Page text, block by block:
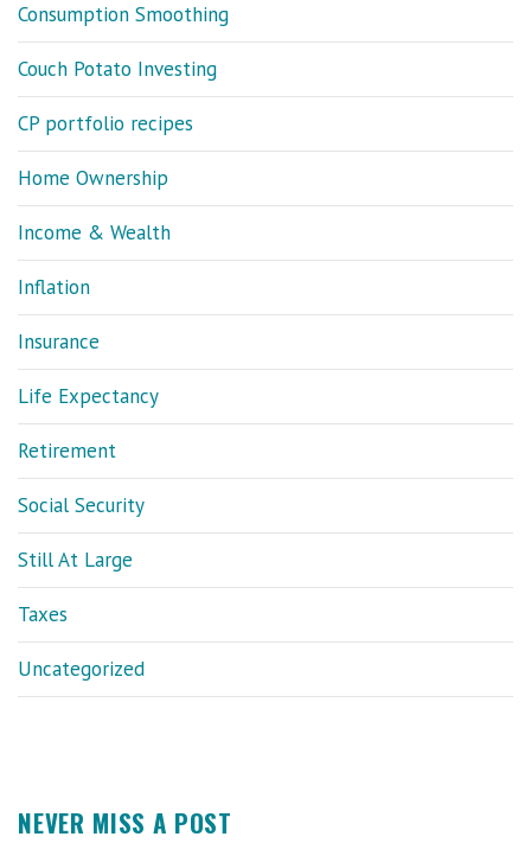
Consumption Smoothing
Couch Potato Investing
CP portfolio recipes
Home Ownership
Income & Wealth
Inflation
Insurance
Life Expectancy
Retirement
Social Security
Still At Large
Taxes
Uncategorized
NEVER MISS A POST